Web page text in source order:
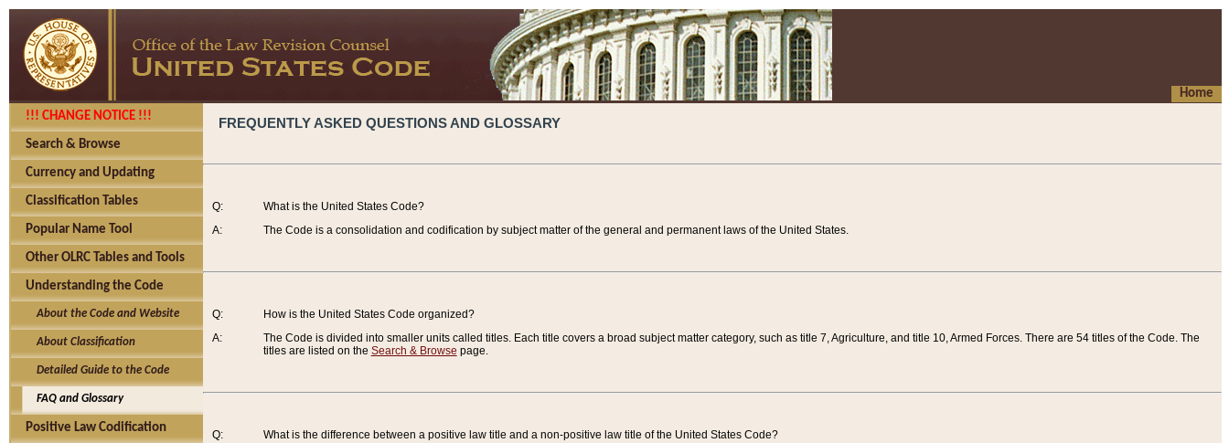
Home
!!! CHANGE NOTICE !!!
Search & Browse
Currency and Updating
Classification Tables
Popular Name Tool
Other OLRC Tables and Tools
Understanding the Code
About the Code and Website
About Classification
Detailed Guide to the Code
FAQ and Glossary
Positive Law Codification
FREQUENTLY ASKED QUESTIONS AND GLOSSARY
Q:
A:
What is the United States Code?
The Code is a consolidation and codification by subject matter of the general and permanent laws of the United States.
Q:
A:
How is the United States Code organized?
The Code is divided into smaller units called titles. Each title covers a broad subject matter category, such as title 7, Agriculture, and title 10, Armed Forces. There are 54 titles of the Code. The
titles are listed on the Search & Browse page.
Q:
What is the difference between a positive law title and a non-positive law title of the United States Code?